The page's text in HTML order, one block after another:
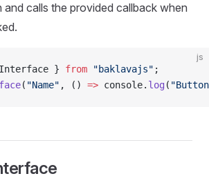
and calls the provided callback when
js
} from "baklavajs" ;
( "Name" , () => console. log (